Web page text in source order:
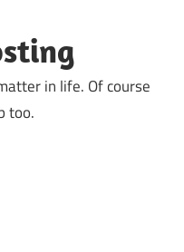
in life. Of course
too.